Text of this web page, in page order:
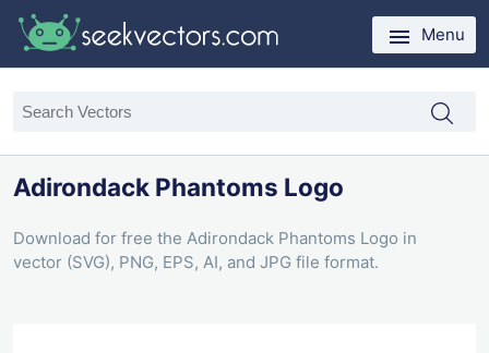
Menu
Adirondack Phantoms Logo
Download for free the Adirondack Phantoms Logo in
vector (SVG), PNG, EPS, AI, and JPG file format.